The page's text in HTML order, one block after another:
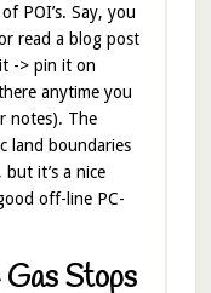
POI’s. Say, you
read a blog post
-> pin it on
anytime you
notes). The
land boundaries
it’s a nice
off-line PC-
Stops